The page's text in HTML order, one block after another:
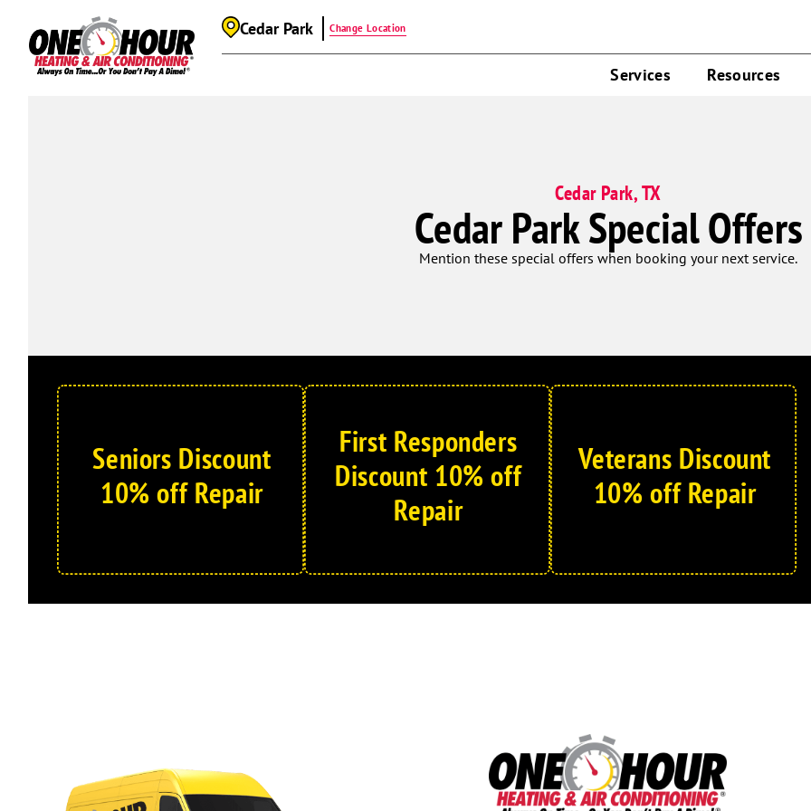
Cedar Park Change Location
Services Resources
Cedar Park, TX
Cedar Park Special Offers
Mention these special offers when booking your next service.
Seniors Discount
10% off Repair
First Responders
Discount 10% off
Repair
Veterans Discount
10% off Repair